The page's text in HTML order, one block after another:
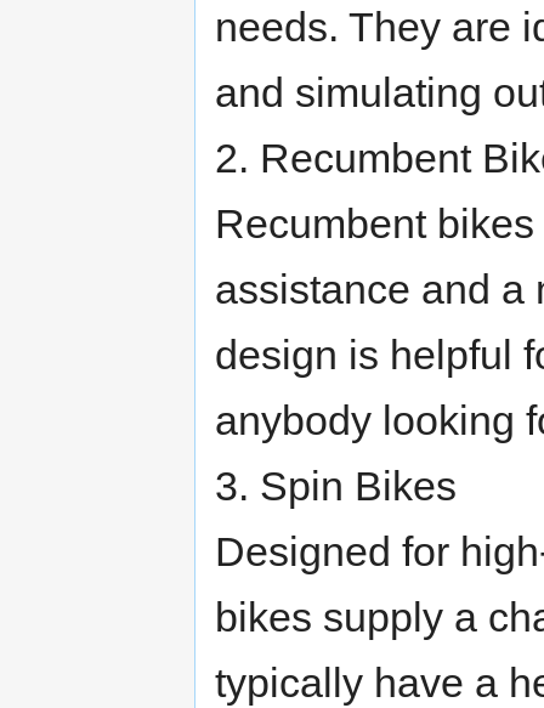
needs. They are
and simulating
2. Recumbent
Recumbent
assistance and a
design is helpful
anybody looking
3. Spin Bikes
Designed for
bikes supply a
typically have a